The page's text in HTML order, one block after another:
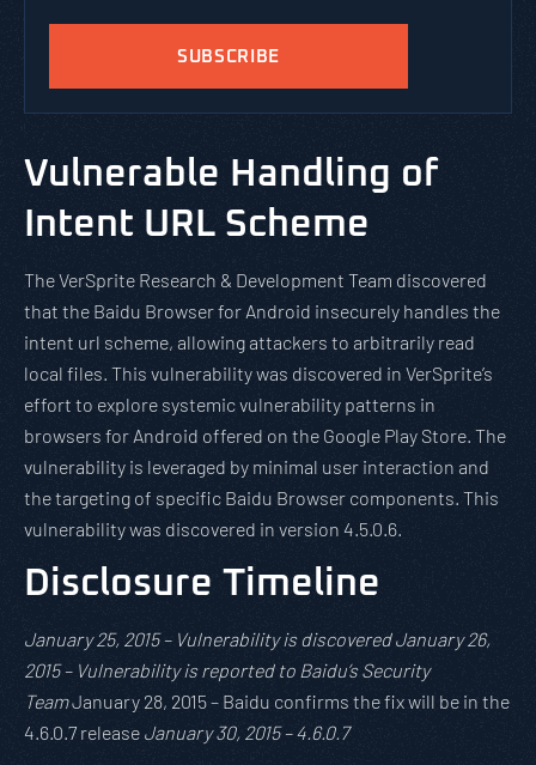
SUBSCRIBE
Vulnerable Handling of
Intent URL Scheme
The VerSprite Research & Development Team discovered
that the Baidu Browser for Android insecurely handles the
intent url scheme, allowing attackers to arbitrarily read
local files. This vulnerability was discovered in VerSprite’s
effort to explore systemic vulnerability patterns in
browsers for Android offered on the Google Play Store. The
vulnerability is leveraged by minimal user interaction and
the targeting of specific Baidu Browser components. This
vulnerability was discovered in version 4.5.0.6.
Disclosure Timeline
January 25, 2015 – Vulnerability is discovered January 26,
2015 – Vulnerability is reported to Baidu’s Security
TeamJanuary 28, 2015 – Baidu confirms the fix will be in the
4.6.0.7 release January 30, 2015 – 4.6.0.7